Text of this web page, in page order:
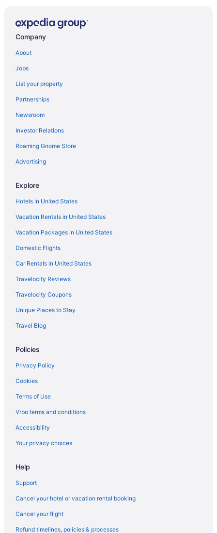
Company
About
Jobs
List your property
Partnerships
Newsroom
Investor Relations
Roaming Gnome Store
Advertising
Explore
Hotels in United States
Vacation Rentals in United States
Vacation Packages in United States
Domestic Flights
Car Rentals in United States
Travelocity Reviews
Travelocity Coupons
Unique Places to Stay
Travel Blog
Policies
Privacy Policy
Cookies
Terms of Use
Vrbo terms and conditions
Accessibility
Your privacy choices
Help
Support
Cancel your hotel or vacation rental booking
Cancel your flight
Refund timelines, policies & processes